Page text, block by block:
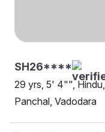
SH26****
29 yrs, 5' 4"", Hindu,
Panchal, Vadodara